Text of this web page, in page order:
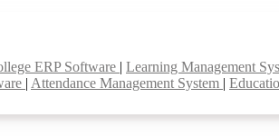
ERP Software Learning Management
Attendance Management System